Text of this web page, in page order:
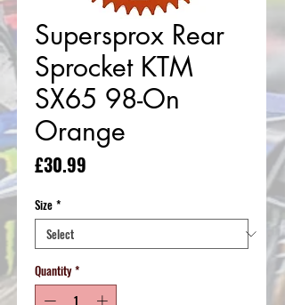
Supersprox Rear
Sprocket KTM
SX65 98-On
Orange
£30.99
Size *
Quantity *